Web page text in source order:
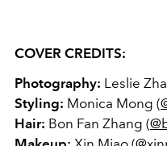
COVER CREDITS:
Photography: Leslie
Styling: Monica Mong (
Hair: Bon Fan Zhang (